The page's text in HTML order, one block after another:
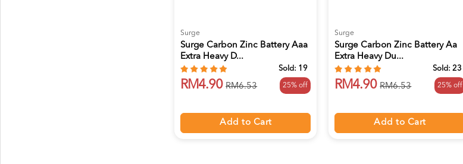
Surge
Surge Carbon Zinc Battery Aaa
Extra Heavy D...
Sold: 19
RM4.90 RM6.53 25% off
Add to Cart
Surge
Surge Carbon Zinc Battery Aa
Extra Heavy Du...
Sold:23
RM4.90 RM6.53 25% off
Add to Cart